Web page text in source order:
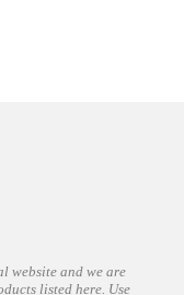
website and we are
listed here. Use